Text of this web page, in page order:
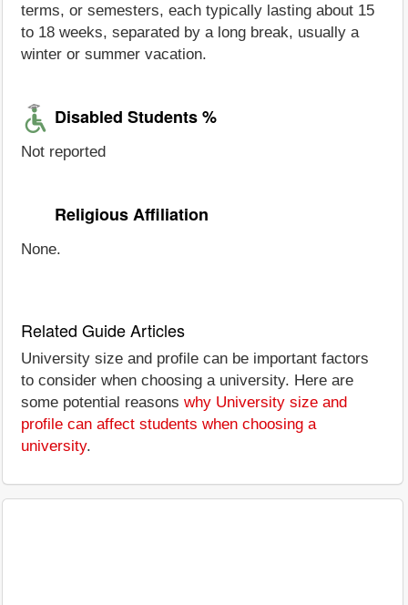
terms, or semesters, each typically lasting about 15
to 18 weeks, separated by a long break, usually a
winter or summer vacation.
Disabled Students %
Not reported
Religious Affiliation
None.
Related Guide Articles
University size and profile can be important factors
to consider when choosing a university. Here are
some potential reasons why University size and
profile can affect students when choosing a
university.